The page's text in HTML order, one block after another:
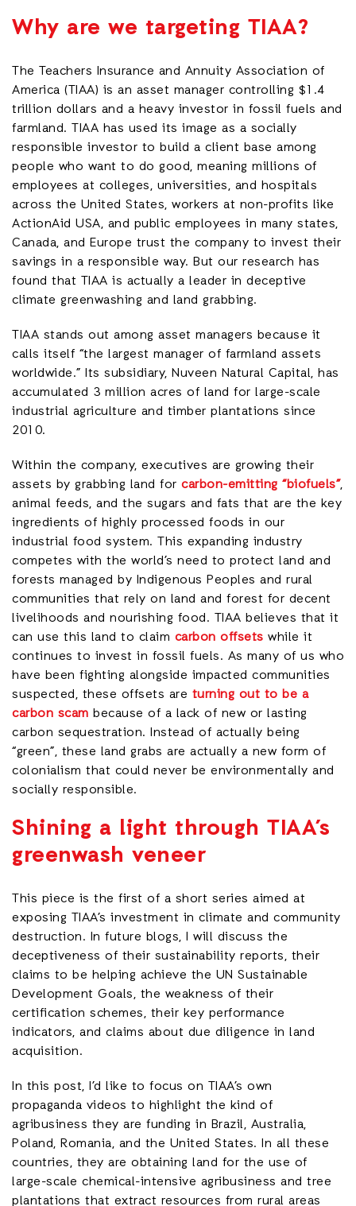
Why are we targeting TIAA?
The Teachers Insurance and Annuity Association of
America (TIAA) is an asset manager controlling $1.4
trillion dollars and a heavy investor in fossil fuels and
farmland. TIAA has used its image as a socially
responsible investor to build a client base among
people who want to do good, meaning millions of
employees at colleges, universities, and hospitals
across the United States, workers at non-profits like
ActionAid USA, and public employees in many states,
Canada, and Europe trust the company to invest their
savings in a responsible way. But our research has
found that TIAA is actually a leader in deceptive
climate greenwashing and land grabbing.
TIAA stands out among asset managers because it
calls itself “the largest manager of farmland assets
worldwide.” Its subsidiary, Nuveen Natural Capital, has
accumulated 3 million acres of land for large-scale
industrial agriculture and timber plantations since
2010.
Within the company, executives are growing their
assets by grabbing land for carbon-emitting “biofuels”,
animal feeds, and the sugars and fats that are the key
ingredients of highly processed foods in our
industrial food system. This expanding industry
competes with the world’s need to protect land and
forests managed by Indigenous Peoples and rural
communities that rely on land and forest for decent
livelihoods and nourishing food. TIAA believes that it
can use this land to claim carbon offsets while it
continues to invest in fossil fuels. As many of us who
have been fighting alongside impacted communities
suspected, these offsets are turning out to be a
carbon scam because of a lack of new or lasting
carbon sequestration. Instead of actually being
“green”, these land grabs are actually a new form of
colonialism that could never be environmentally and
socially responsible.
Shining a light through TIAA’s
greenwash veneer
This piece is the first of a short series aimed at
exposing TIAA’s investment in climate and community
destruction. In future blogs, I will discuss the
deceptiveness of their sustainability reports, their
claims to be helping achieve the UN Sustainable
Development Goals, the weakness of their
certification schemes, their key performance
indicators, and claims about due diligence in land
acquisition.
In this post, I’d like to focus on TIAA’s own
propaganda videos to highlight the kind of
agribusiness they are funding in Brazil, Australia,
Poland, Romania, and the United States. In all these
countries, they are obtaining land for the use of
large-scale chemical-intensive agribusiness and tree
plantations that extract resources from rural areas